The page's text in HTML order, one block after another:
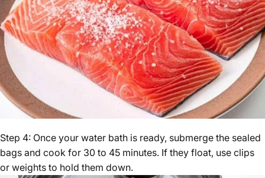
Step 4: Once your water bath is ready, submerge the sealed
bags and cook for 30 to 45 minutes. If they float, use clips
or weights to hold them down.